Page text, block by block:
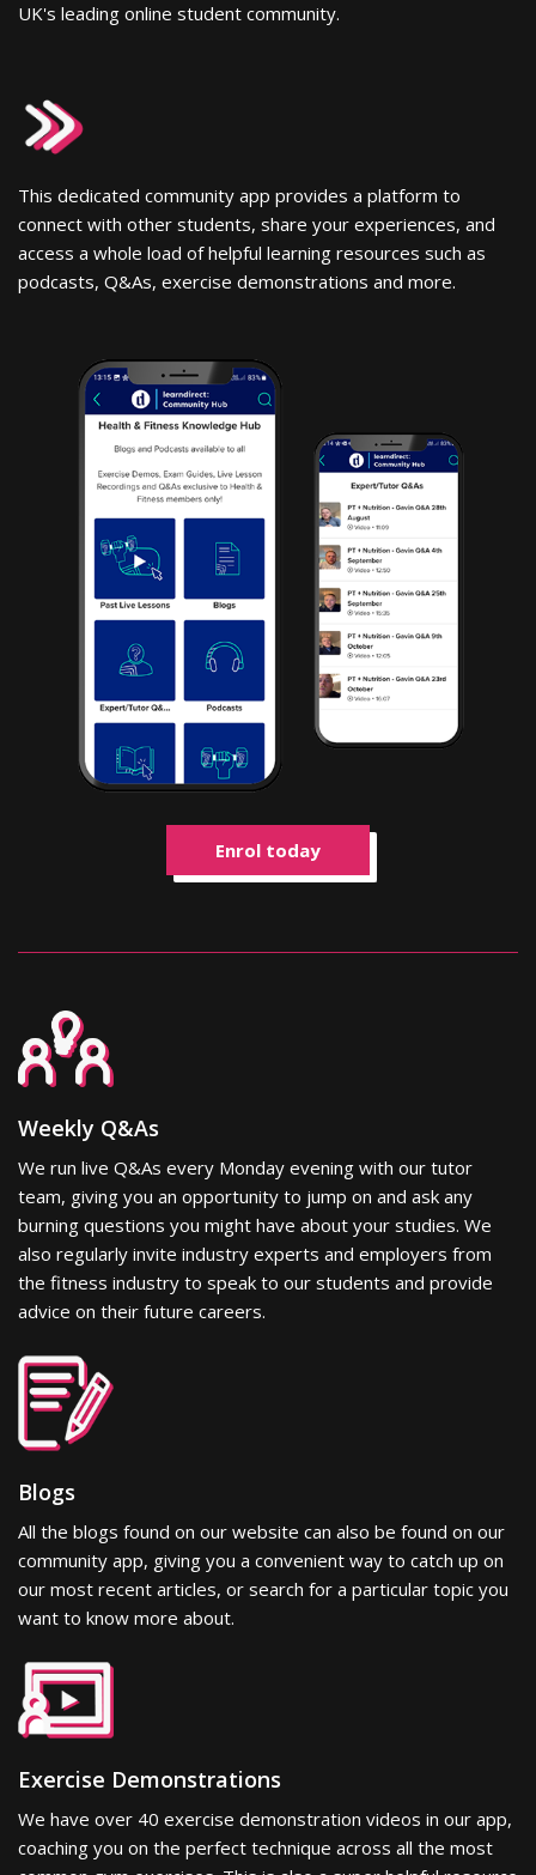
UK's leading online student community.
This dedicated community app provides a platform to
connect with other students, share your experiences, and
access a whole load of helpful learning resources such as
podcasts, Q&As, exercise demonstrations and more.
Enrol today
Weekly Q&As
We run live Q&As every Monday evening with our tutor
team, giving you an opportunity to jump on and ask any
burning questions you might have about your studies. We
also regularly invite industry experts and employers from
the fitness industry to speak to our students and provide
advice on their future careers.
Blogs
All the blogs found on our website can also be found on our
community app, giving you a convenient way to catch up on
our most recent articles, or search for a particular topic you
want to know more about.
Exercise Demonstrations
We have over 40 exercise demonstration videos in our app,
coaching you on the perfect technique across all the most